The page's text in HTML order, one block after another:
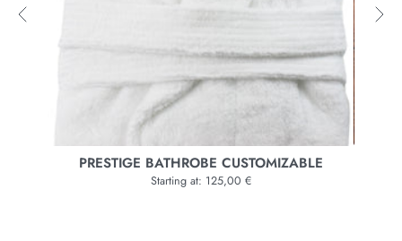
BATHROBE BRACH
Starting at: 165,00 €